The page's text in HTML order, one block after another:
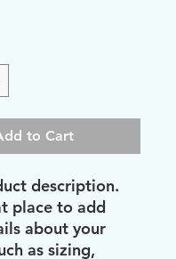
to Cart
description.
place to add
about your
as sizing,